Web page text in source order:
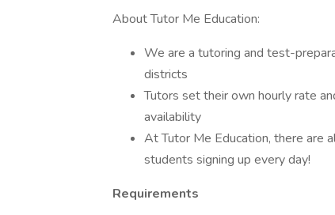
About Tutor Me Education:
We are a tutoring and test-
districts
Tutors set their own hourly rate
availability
At Tutor Me Education, there are
students signing up every day!
Requirements